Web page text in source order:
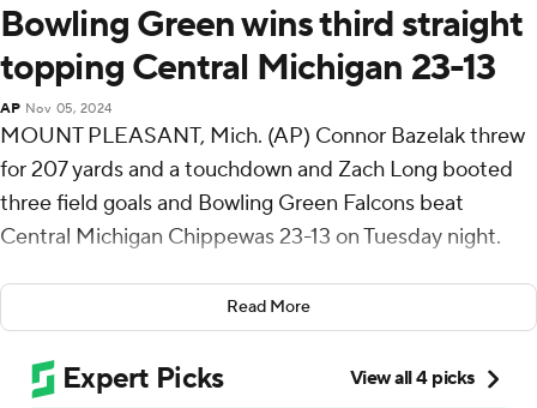
Bowling Green wins third straight
topping Central Michigan 23-13
AP Nov 05, 2024
MOUNT PLEASANT, Mich. (AP) Connor Bazelak threw
for 207 yards and a touchdown and Zach Long booted
three field goals and Bowling Green Falcons beat
Central Michigan Chippewas 23-13 on Tuesday night.
Bowling Green built a 9-0 lead on Long's foot who
kicked a 32-yard field goal in the first quarter and 40 and
37 yards in the second. Following the 37-yarder with 2:28
left in the half, Central Michigan took the ensuing kickoff
Read More